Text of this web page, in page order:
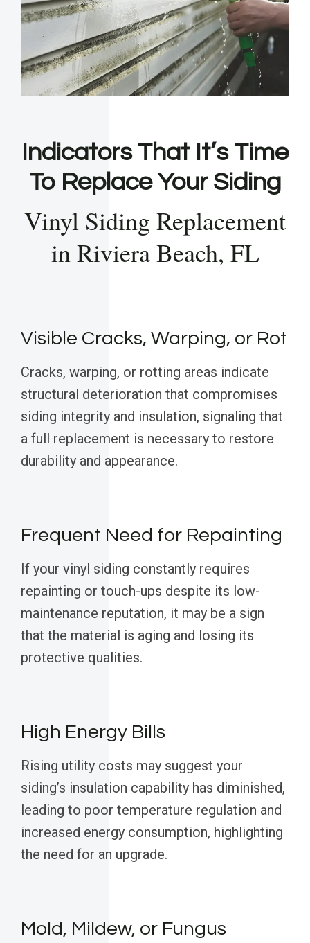
Indicators That It’s Time
To Replace Your Siding
Vinyl Siding Replacement
in Riviera Beach, FL
Visible Cracks, Warping, or Rot
Cracks, warping, or rotting areas indicate
structural deterioration that compromises
siding integrity and insulation, signaling that
a full replacement is necessary to restore
durability and appearance.
Frequent Need for Repainting
If your vinyl siding constantly requires
repainting or touch-ups despite its low-
maintenance reputation, it may be a sign
that the material is aging and losing its
protective qualities.
High Energy Bills
Rising utility costs may suggest your
siding’s insulation capability has diminished,
leading to poor temperature regulation and
increased energy consumption, highlighting
the need for an upgrade.
Mold, Mildew, or Fungus